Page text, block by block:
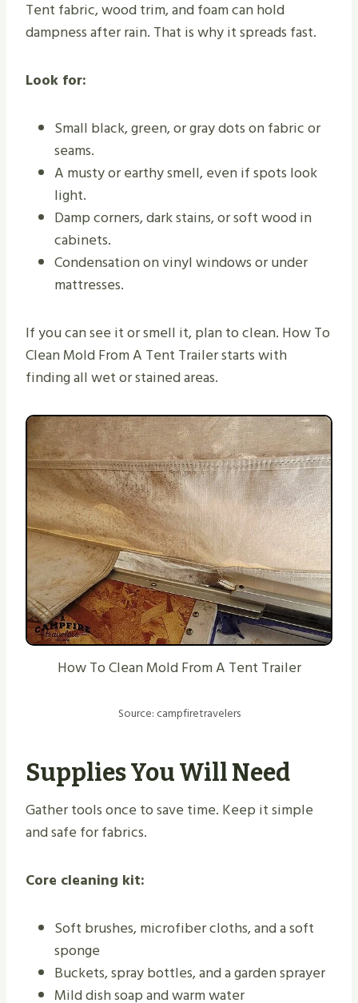
Tent fabric, wood trim, and foam can hold
dampness after rain. That is why it spreads fast.
Look for:
Small black, green, or gray dots on fabric or
seams.
A musty or earthy smell, even if spots look
light.
Damp corners, dark stains, or soft wood in
cabinets.
Condensation on vinyl windows or under
mattresses.
If you can see it or smell it, plan to clean. How To
Clean Mold From A Tent Trailer starts with
finding all wet or stained areas.
How To Clean Mold From A Tent Trailer
Source: campfiretravelers
Supplies You Will Need
Gather tools once to save time. Keep it simple
and safe for fabrics.
Core cleaning kit:
Soft brushes, microfiber cloths, and a soft
sponge
Buckets, spray bottles, and a garden sprayer
Mild dish soap and warm water